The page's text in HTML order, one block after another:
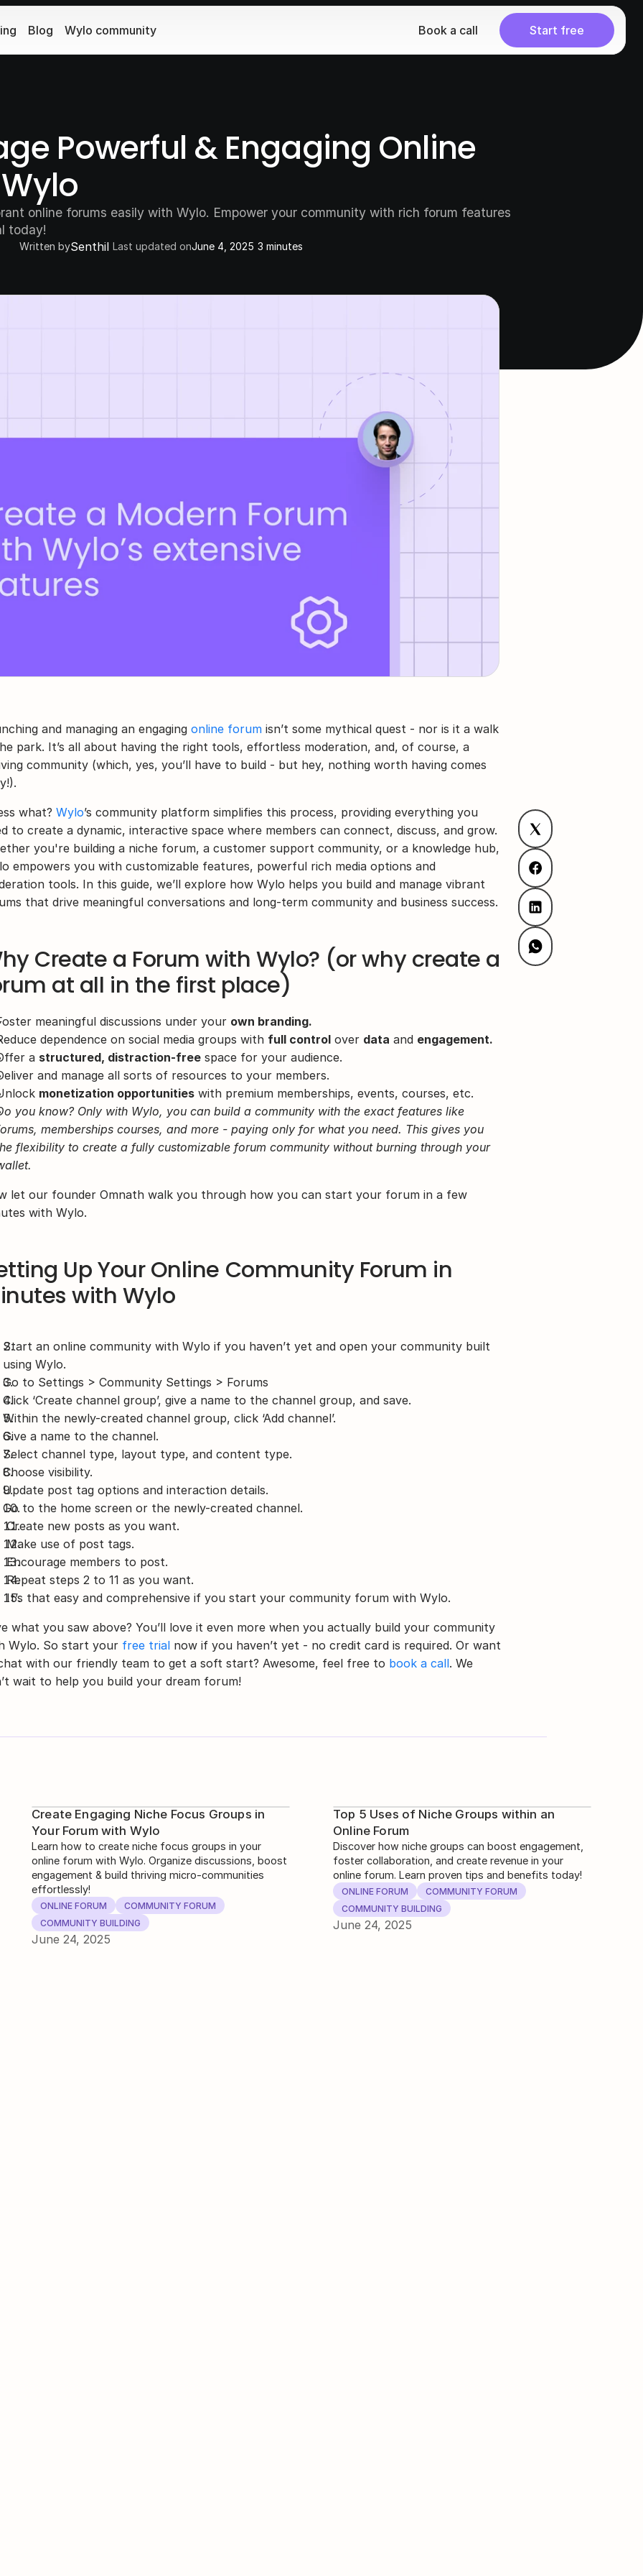
Blog Wylo community Book a call Start free
Powerful & Engaging Online
online forums easily with Wylo. Empower your community with rich forum features
today!
Written bySenthil Last updated onJune 4, 2025 3 minutes
and managing an engaging online forum isn’t some mythical quest - nor is it a walk
park. It’s all about having the right tools, effortless moderation, and, of course, a
community (which, yes, you’ll have to build - but hey, nothing worth having comes
what? Wylo’s community platform simplifies this process, providing everything you
to create a dynamic, interactive space where members can connect, discuss, and grow.
you're building a niche forum, a customer support community, or a knowledge hub,
empowers you with customizable features, powerful rich media options and
tools. In this guide, we’ll explore how Wylo helps you build and manage vibrant
that drive meaningful conversations and long-term community and business success.
Create a Forum with Wylo? (or why create a
at all in the first place)
meaningful discussions under your own branding.
dependence on social media groups with full control over data and engagement.
a structured, distraction-free space for your audience.
and manage all sorts of resources to your members.
monetization opportunities with premium memberships, events, courses, etc.
you know? Only with Wylo, you can build a community with the exact features like
memberships courses, and more - paying only for what you need. This gives you
flexibility to create a fully customizable forum community without burning through your
let our founder Omnath walk you through how you can start your forum in a few
with Wylo.
Up Your Online Community Forum in
with Wylo
Start an online community with Wylo if you haven’t yet and open your community built
using Wylo.
Go to Settings > Community Settings > Forums
Click ‘Create channel group’, give a name to the channel group, and save.
Within the newly-created channel group, click ‘Add channel’.
Give a name to the channel.
Select channel type, layout type, and content type.
Choose visibility.
Update post tag options and interaction details.
Go to the home screen or the newly-created channel.
Create new posts as you want.
Make use of post tags.
Encourage members to post.
Repeat steps 2 to 11 as you want.
It’s that easy and comprehensive if you start your community forum with Wylo.
what you saw above? You’ll love it even more when you actually build your community
Wylo. So start your free trial now if you haven’t yet - no credit card is required. Or want
with our friendly team to get a soft start? Awesome, feel free to book a call. We
wait to help you build your dream forum!
Create Engaging Niche Focus Groups in
Your Forum with Wylo
Learn how to create niche focus groups in your
online forum with Wylo. Organize discussions, boost
engagement & build thriving micro-communities
effortlessly!
ONLINE FORUM
COMMUNITY FORUM
COMMUNITY BUILDING
June 24, 2025
Top 5 Uses of Niche Groups within an
Online Forum
Discover how niche groups can boost engagement,
foster collaboration, and create revenue in your
online forum. Learn proven tips and benefits today!
ONLINE FORUM
COMMUNITY FORUM
COMMUNITY BUILDING
June 24, 2025